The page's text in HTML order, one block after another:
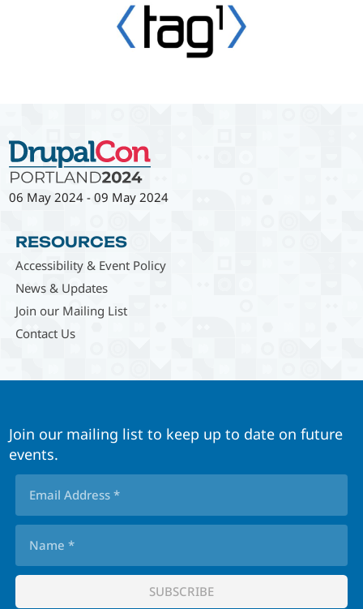
06 May 2024 -09 May 2024
RESOURCES
Accessibility & Event Policy
News & Updates
Join our Mailing List
Contact Us
Join our mailing list to keep up to date on future
events.